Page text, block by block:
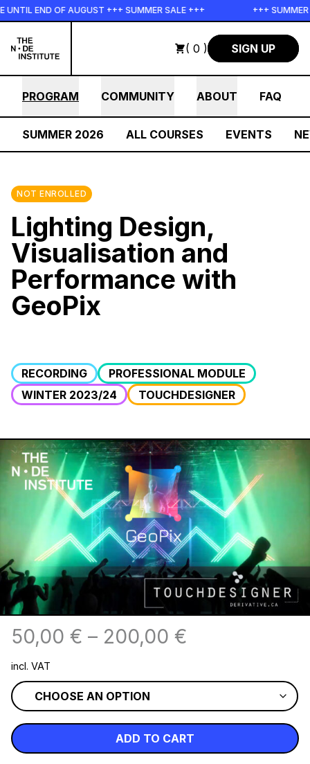
Skip to main content
END OF AUGUST +++ SUMMER SALE +++ +++ SUMMER
( 0 ) SIGN UP
PROGRAM COMMUNITY ABOUT FAQ
SUMMER 2026 ALL COURSES EVENTS
NOT ENROLLED
Lighting Design,
Visualisation and
Performance with
GeoPix
RECORDING
PROFESSIONAL MODULE
WINTER 2023/24
TOUCHDESIGNER
50,00 € – 200,00 €
incl. VAT
ADD TO CART